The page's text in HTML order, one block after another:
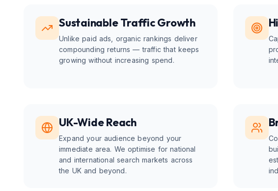
Sustainable Traffic Growth
Unlike paid ads, organic rankings deliver
compounding returns — traffic that keeps
growing without increasing spend.
UK-Wide Reach
Expand your audience beyond your
immediate area. We optimise for national
and international search markets across
the UK and beyond.